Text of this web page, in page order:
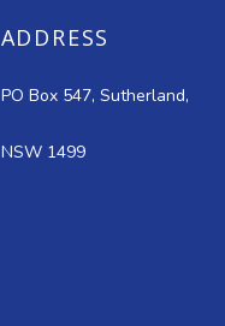
ADDRESS
PO Box 547, Sutherland,
NSW 1499